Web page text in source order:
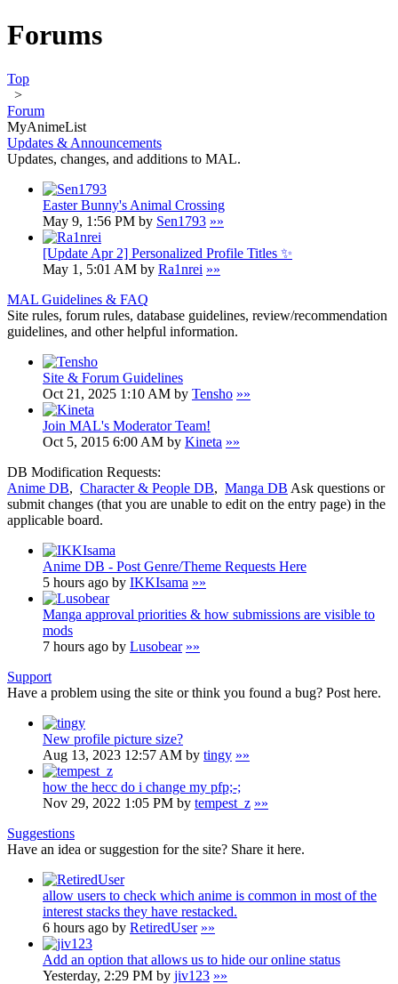
Forums
Top
>
Forum
MyAnimeList
Updates & Announcements
Updates, changes, and additions to MAL.
Easter Bunny's Animal Crossing
May 9, 1:56 PM by Sen1793 »»
[Update Apr 2] Personalized Profile Titles ✨
May 1, 5:01 AM by Ra1nrei »»
MAL Guidelines & FAQ
Site rules, forum rules, database guidelines, review/recommendation
guidelines, and other helpful information.
Site & Forum Guidelines
Oct 21, 2025 1:10 AM by Tensho »»
Join MAL's Moderator Team!
Oct 5, 2015 6:00 AM by Kineta »»
DB Modification Requests:
Anime DB, Character & People DB, Manga DB Ask questions or
submit changes (that you are unable to edit on the entry page) in the
applicable board.
Anime DB - Post Genre/Theme Requests Here
5 hours ago by IKKIsama »»
Manga approval priorities & how submissions are visible to
mods
7 hours ago by Lusobear »»
Support
Have a problem using the site or think you found a bug? Post here.
New profile picture size?
Aug 13, 2023 12:57 AM by tingy »»
how the hecc do i change my pfp;-;
Nov 29, 2022 1:05 PM by tempest_z »»
Suggestions
Have an idea or suggestion for the site? Share it here.
allow users to check which anime is common in most of the
interest stacks they have restacked.
6 hours ago by RetiredUser »»
Add an option that allows us to hide our online status
Yesterday, 2:29 PM by jiv123 »»